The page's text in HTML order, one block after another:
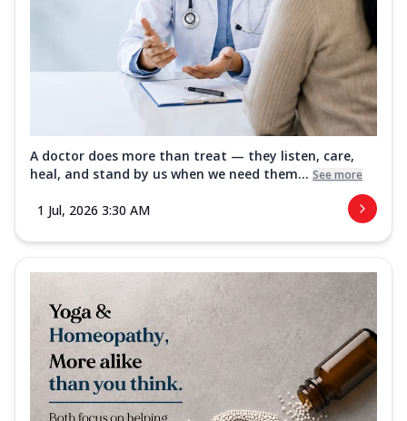
A doctor does more than treat — they listen, care,
heal, and stand by us when we need them... See more
1 Jul, 2026 3:30 AM